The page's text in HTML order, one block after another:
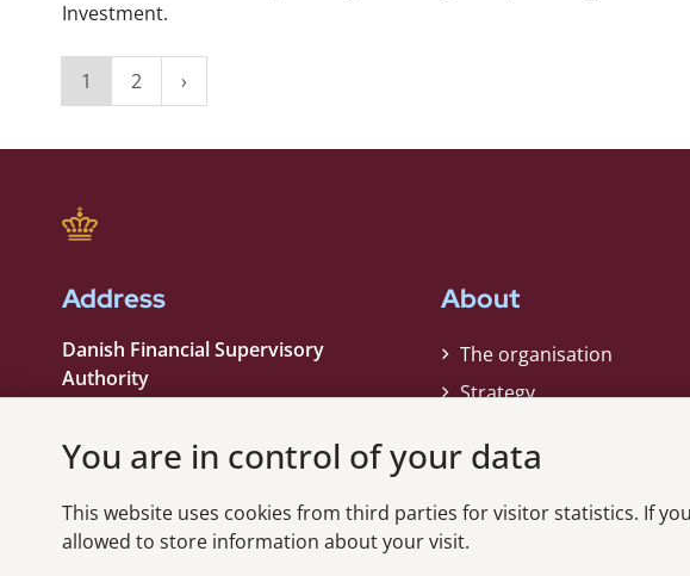
Investment.
1 2
Address
Danish Financial Supervisory
Authority
Strandgade 29
EAN nummer:5798000021006
About
The organisation
Strategy
You are in control of your data
This website uses cookies from third parties for visitor statistics. If
allowed to store information about your visit.